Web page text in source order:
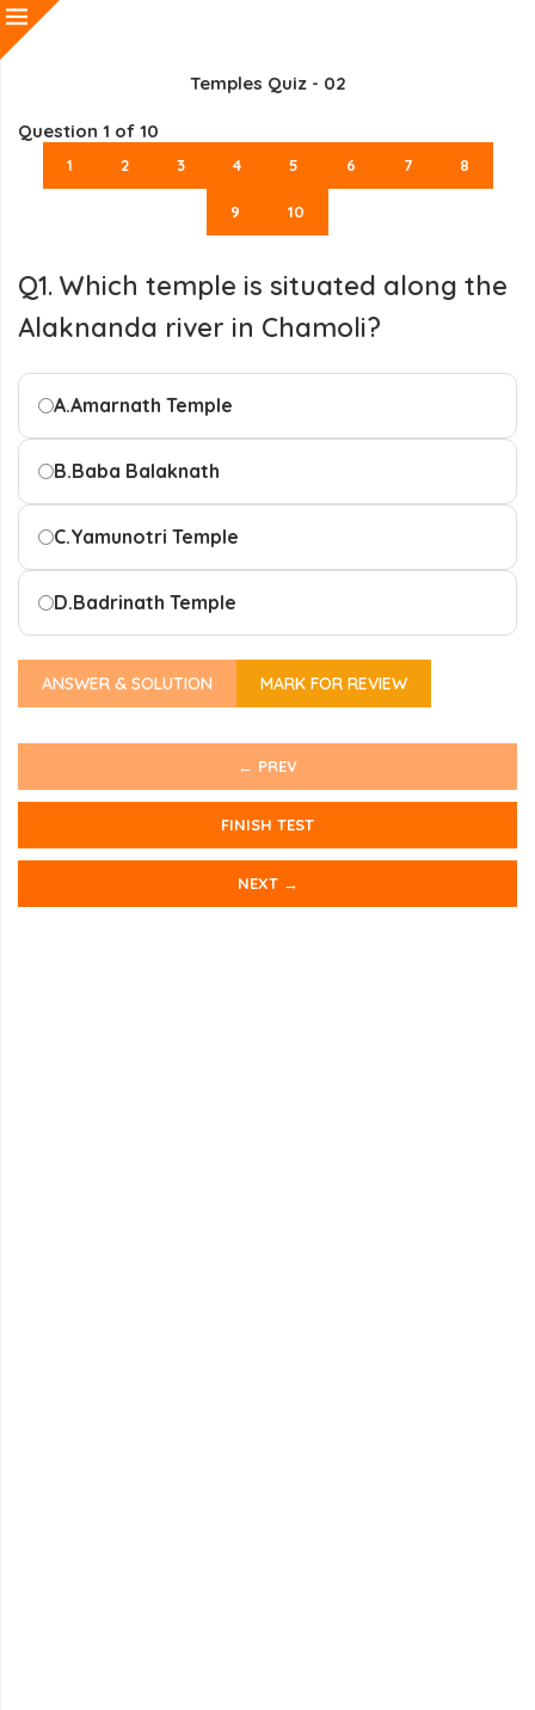
Temples Quiz - 02
Question 1 of 10
1 2 3 4 5 6 7 8
9 10
Q1. Which temple is situated along the
Alaknanda river in Chamoli?
A.Amarnath Temple
B.Baba Balaknath
C.Yamunotri Temple
D.Badrinath Temple
ANSWER & SOLUTION MARK FOR REVIEW
← PREV
FINISH TEST
NEXT →